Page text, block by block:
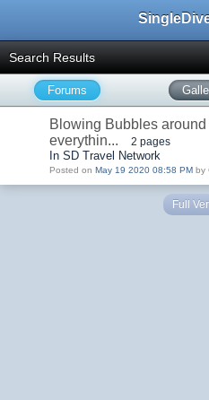
Search Results
Forums
Blowing Bubbles
everythin...
2 pages
In SD Travel Network
Posted on May 19 2020 08:58 PM by
Full